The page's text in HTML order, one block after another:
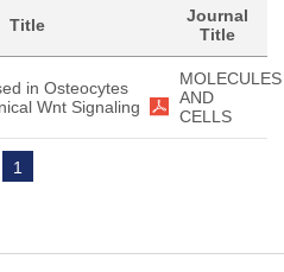
Title
Journal
Title
in Osteocytes
Wnt Signaling
MOLECULES
AND
CELLS
1